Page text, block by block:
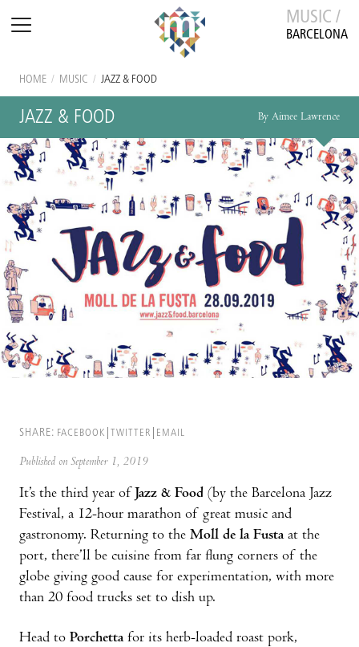
MUSIC /
BARCELONA
HOME / MUSIC / JAZZ & FOOD
JAZZ & FOOD By Aimee Lawrence
SHARE: FACEBOOK TWITTER EMAIL
Published on September 1, 2019
It’s the third year of Jazz & Food (by the Barcelona Jazz
Festival, a 12-hour marathon of great music and
gastronomy. Returning to the Moll de la Fustaat the
port, there’ll be cuisine from far flung corners of the
globe giving good cause for experimentation, with more
than 20 food trucks set to dish up.
Head to Porchettafor its herb-loaded roast pork,